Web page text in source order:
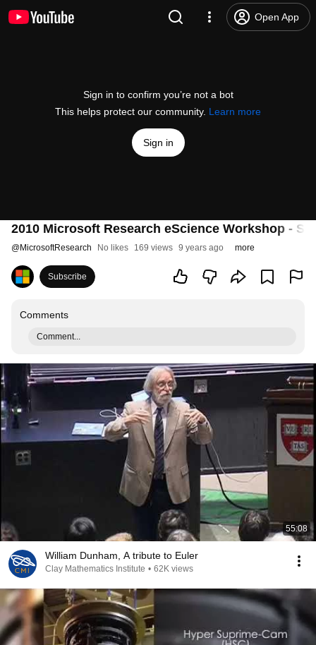
Open App
Sign in to confirm you’re not a bot
This helps protect our community. Learn more
Sign in
2010 Microsoft Research eScience Workshop -
@MicrosoftResearch No likes 169 views 9 years ago more
Subscribe
Comments
Comment...
55:08
William Dunham, A tribute to Euler
Clay Mathematics Institute • 62K views